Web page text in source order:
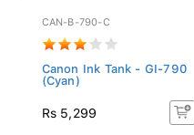
CAN-B-790-C
Canon Ink Tank - GI-790
(Cyan)
Rs 5,299